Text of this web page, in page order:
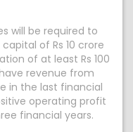
will be required to
of Rs 10 crore
of at least Rs 100
revenue from
in the last financial
operating profit
financial years.